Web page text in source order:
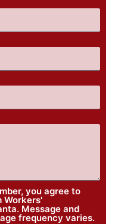
you agree to
Workers'
Message and
frequency varies.